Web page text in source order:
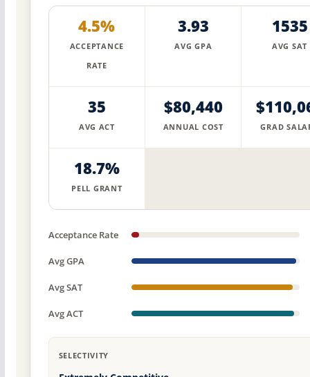
4.5%
ACCEPTANCE
RATE
3.93
AVG GPA
1535
AVG SAT
35
AVG ACT
$80,440
ANNUAL COST GRAD
18.7%
PELL GRANT
Acceptance Rate
Avg GPA
Avg SAT
Avg ACT
SELECTIVITY